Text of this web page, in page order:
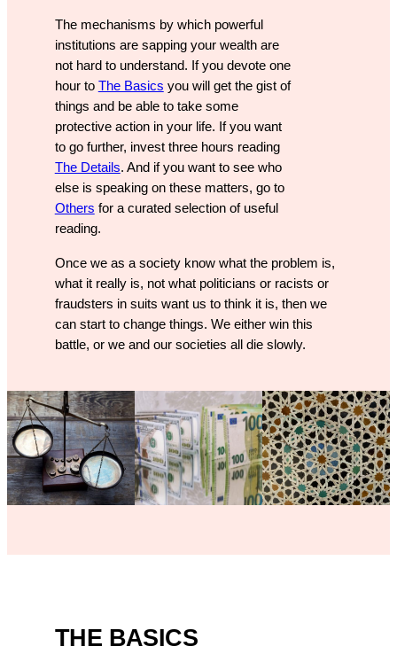
The mechanisms by which powerful
institutions are sapping your wealth are
not hard to understand. If you devote one
hour to The Basics you will get the gist of
things and be able to take some
protective action in your life. If you want
to go further, invest three hours reading
The Details. And if you want to see who
else is speaking on these matters, go to
Others for a curated selection of useful
reading.
Once we as a society know what the problem is,
what it really is, not what politicians or racists or
fraudsters in suits want us to think it is, then we
can start to change things. We either win this
battle, or we and our societies all die slowly.
THE BASICS